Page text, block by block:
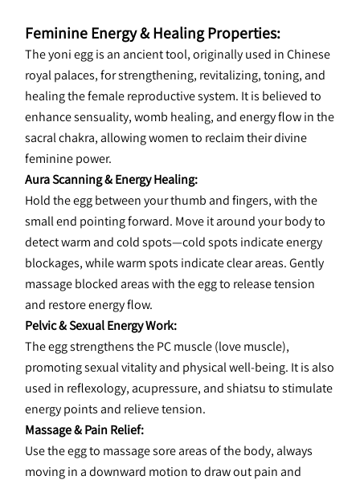
Feminine Energy & Healing Properties:
The yoni egg is an ancient tool, originally used in Chinese
royal palaces, for strengthening, revitalizing, toning, and
healing the female reproductive system. It is believed to
enhance sensuality, womb healing, and energy flow in the
sacral chakra, allowing women to reclaim their divine
feminine power.
Aura Scanning & Energy Healing:
Hold the egg between your thumb and fingers, with the
small end pointing forward. Move it around your body to
detect warm and cold spots—cold spots indicate energy
blockages, while warm spots indicate clear areas. Gently
massage blocked areas with the egg to release tension
and restore energy flow.
Pelvic & Sexual Energy Work:
The egg strengthens the PC muscle (love muscle),
promoting sexual vitality and physical well-being. It is also
used in reflexology, acupressure, and shiatsu to stimulate
energy points and relieve tension.
Massage & Pain Relief:
Use the egg to massage sore areas of the body, always
moving in a downward motion to draw out pain and